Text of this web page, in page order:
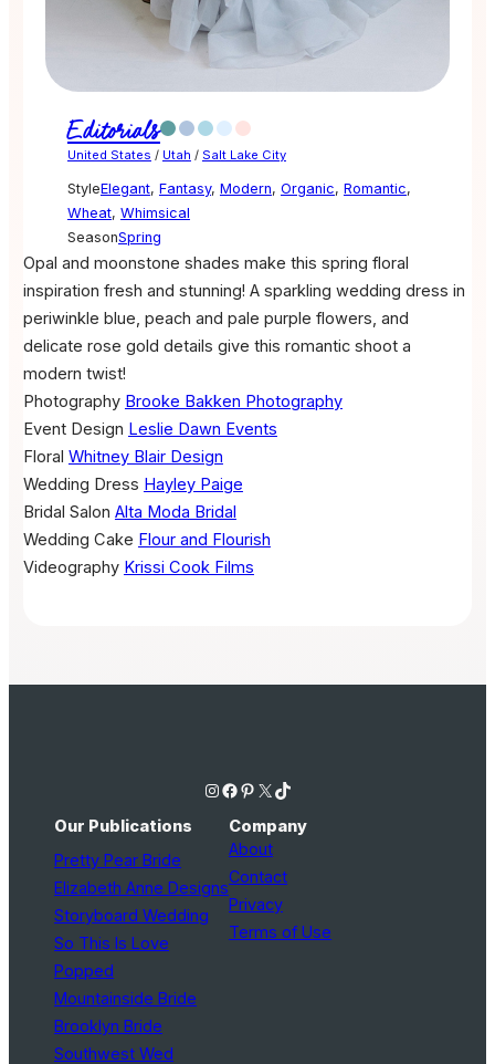
Editorials
United States / Utah / Salt Lake City
StyleElegant, Fantasy, Modern, Organic, Romantic,
Wheat, Whimsical
SeasonSpring
Opal and moonstone shades make this spring floral
inspiration fresh and stunning! A sparkling wedding dress in
periwinkle blue, peach and pale purple flowers, and
delicate rose gold details give this romantic shoot a
modern twist!
Photography Brooke Bakken Photography
Event Design Leslie Dawn Events
Floral Whitney Blair Design
Wedding Dress Hayley Paige
Bridal Salon Alta Moda Bridal
Wedding Cake Flour and Flourish
Videography Krissi Cook Films
Instagram Facebook Pinterest X TikTok
Our Publications
Pretty Pear Bride
Elizabeth Anne Designs
Storyboard Wedding
So This Is Love
Popped
Mountainside Bride
Brooklyn Bride
Southwest Wed
Company
About
Contact
Privacy
Terms of Use